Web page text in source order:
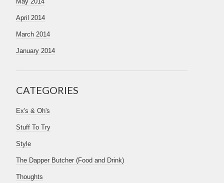
April 2014
March 2014
January 2014
CATEGORIES
Ex's & Oh's
Stuff To Try
Style
The Dapper Butcher (Food and Drink)
Thoughts